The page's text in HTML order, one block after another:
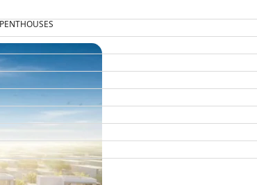
PENTHOUSES